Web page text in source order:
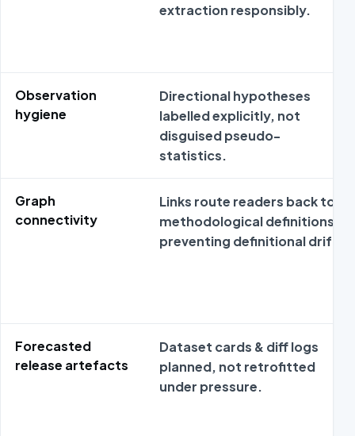
extraction responsibly.
Observation
hygiene
Directional hypotheses
labelled explicitly, not
disguised pseudo-
statistics.
Graph
connectivity
Links route readers back to
methodological definitions
preventing definitional drift.
Forecasted
release artefacts
Dataset cards & diff logs
planned, not retrofitted
under pressure.